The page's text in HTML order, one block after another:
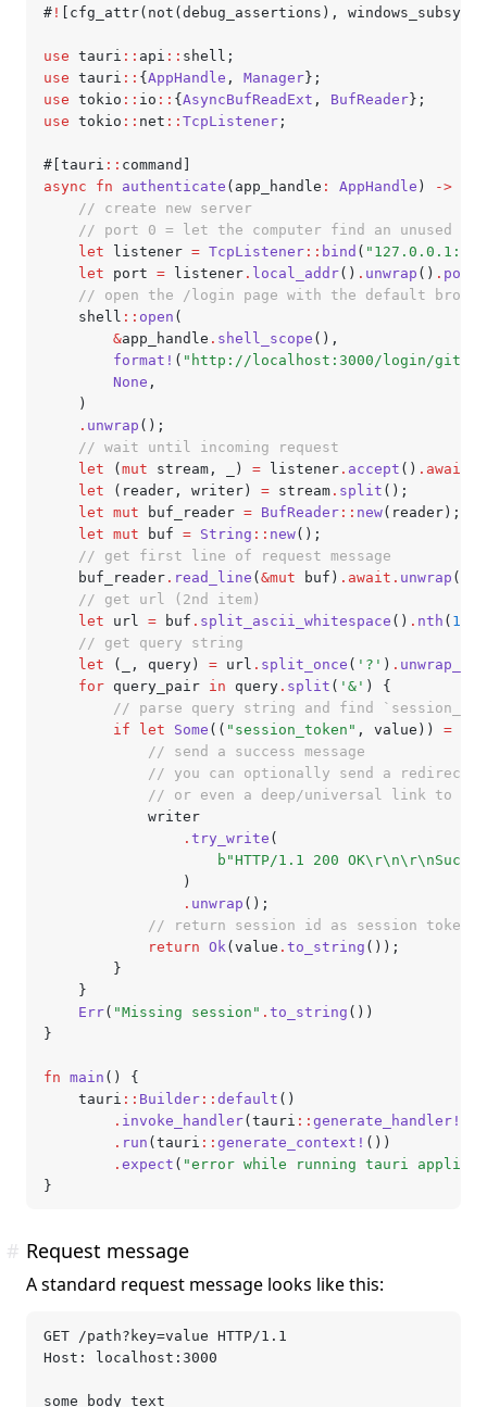
# ! [cfg_attr(not(debug_assertions),
use tauri :: api :: shell;
use tauri :: { AppHandle , Manager };
use tokio :: io :: { AsyncBufReadExt , BufReader };
use tokio :: net :: TcpListener ;
#[tauri :: command]
async fn authenticate (app_handle : AppHandle ) ->
    // create new server
// port 0 = let the computer find an unused
    let
listener = TcpListener :: bind ( "127.0.0.1:0"
    let
port = listener . local_addr() . unwrap () . port
// open the /login page with the default
    shell
:: open (
        &
app_handle . shell_scope (),
        format!
( "http://localhost:3000/login/
        None
,
    )
    .
unwrap ();
    // wait until incoming request
    let
( mut stream, _) = listener . accept () .await.
    let
(reader, writer) = stream . split ();
    let
mut buf_reader = BufReader :: new(reader);
    let
mut buf = String :: new();
    // get first line of request message
    buf_reader
. read_line ( &mut buf) .await. unwrap ();
    // get url (2nd item)
    let
url = buf . split_ascii_whitespace () . nth ( 1
    // get query string
    let
(_, query) = url . split_once ( '?' ) .
    for
query_pair in query . split ( '&' ) {
// parse query string and find
        if
let Some (( "session_token" , value)) =
            // send a success message
// you can optionally send a redirect
// or even a deep/universal link to
            writer
                .
try_write (
b"HTTP/1.1 200
                )
                .
unwrap ();
            // return session id as session token
            return
Ok(value . to_string ());
        }
    }
    Err
( "Missing session" . to_string ())
}
fn main () {
    tauri
:: Builder :: default ()
        .
invoke_handler(tauri :: generate_handler!
        .
run (tauri :: generate_context! ())
        .
expect ( "error while running tauri
}
Request message
#
A standard request message looks like this:
GET /path?key=value HTTP/1.1
Host: localhost:3000
some body text